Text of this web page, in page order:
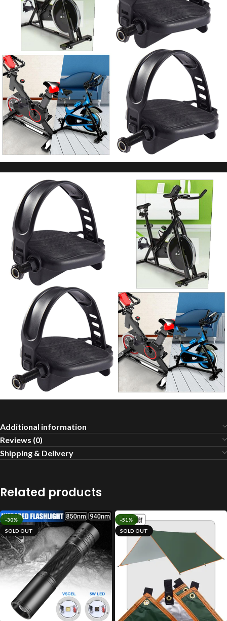
Additional information
Reviews (0)
Shipping & Delivery
Related products
-30%
SOLD OUT
-51%
SOLD OUT